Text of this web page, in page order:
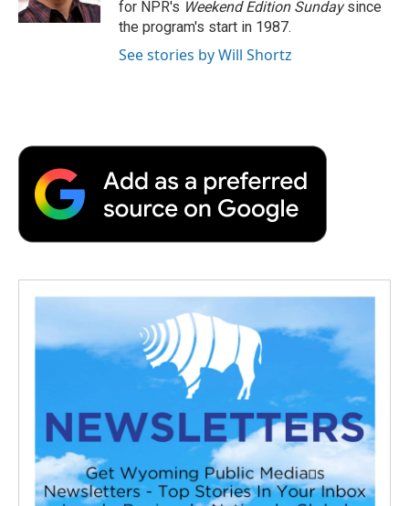
d
for NPR's Weekend Edition Sundaysince
the program's start in 1987.
See stories by Will Shortz